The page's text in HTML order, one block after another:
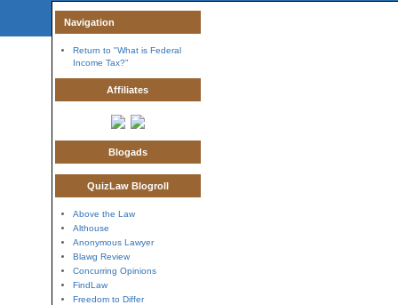
Navigation
Return to "What is Federal
Income Tax?"
Affiliates
Blogads
QuizLaw Blogroll
Above the Law
Althouse
Anonymous Lawyer
Blawg Review
Concurring Opinions
FindLaw
Freedom to Differ